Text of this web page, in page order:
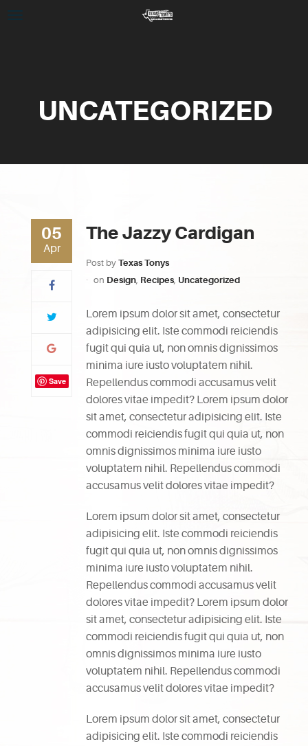
UNCATEGORIZED
05
Apr
Save
The Jazzy Cardigan
Post by Texas Tonys
on Design, Recipes, Uncategorized
Lorem ipsum dolor sit amet, consectetur
adipisicing elit. Iste commodi reiciendis
fugit qui quia ut, non omnis dignissimos
minima iure iusto voluptatem nihil.
Repellendus commodi accusamus velit
dolores vitae impedit? Lorem ipsum dolor
sit amet, consectetur adipisicing elit. Iste
commodi reiciendis fugit qui quia ut, non
omnis dignissimos minima iure iusto
voluptatem nihil. Repellendus commodi
accusamus velit dolores vitae impedit?
Lorem ipsum dolor sit amet, consectetur
adipisicing elit. Iste commodi reiciendis
fugit qui quia ut, non omnis dignissimos
minima iure iusto voluptatem nihil.
Repellendus commodi accusamus velit
dolores vitae impedit? Lorem ipsum dolor
sit amet, consectetur adipisicing elit. Iste
commodi reiciendis fugit qui quia ut, non
omnis dignissimos minima iure iusto
voluptatem nihil. Repellendus commodi
accusamus velit dolores vitae impedit?
Lorem ipsum dolor sit amet, consectetur
adipisicing elit. Iste commodi reiciendis